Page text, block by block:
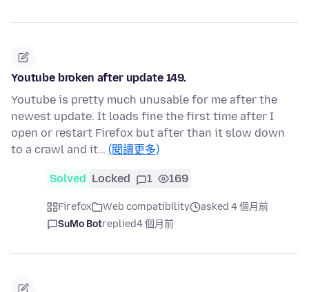
Youtube broken after update 149.
Youtube is pretty much unusable for me after the
newest update. It loads fine the first time after I
open or restart Firefox but after than it slow down
to a crawl and it… (閱讀更多)
Solved Locked 1 169
Firefox Web compatibility
asked 4 個月前
SuMo Botreplied4 個月前